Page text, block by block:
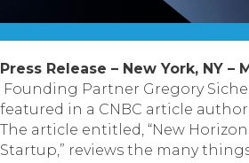
Press Release – New York, NY –
Founding Partner Gregory
featured in a CNBC article
The article entitled, “New
Startup,” reviews the many